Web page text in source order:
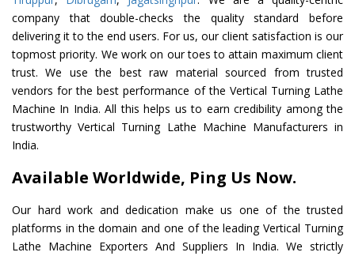
company that double-checks the quality standard before
delivering it to the end users. For us, our client satisfaction is our
topmost priority. We work on our toes to attain maximum client
trust. We use the best raw material sourced from trusted
vendors for the best performance of the Vertical Turning Lathe
Machine In India. All this helps us to earn credibility among the
trustworthy Vertical Turning Lathe Machine Manufacturers in
India.
Available Worldwide, Ping Us Now.
Our hard work and dedication make us one of the trusted
platforms in the domain and one of the leading Vertical Turning
Lathe Machine Exporters And Suppliers In India. We strictly